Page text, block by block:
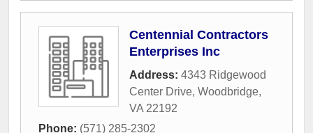
Centennial Contractors
Enterprises Inc
Address: 4343 Ridgewood
Center Drive, Woodbridge,
VA 22192
Phone: (571) 285-2302